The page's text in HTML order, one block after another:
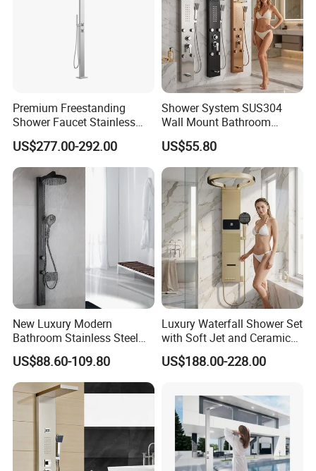
Certifications
FAQ
Q1: Do you accept OEM/ODM?
A: Yes, ODM/OEM are welcomed.
Premium Freestanding
Shower Faucet Stainless
Steel Outdoor Shower for
Pools
US$277.00-292.00
Shower System SUS304
Wall Mount Bathroom
Showers Column with Shelf
Shower Panels
US$55.80
New Luxury Modern
Bathroom Stainless Steel
Multi-Function Wall Shower
Panel
US$88.60-109.80
Luxury Waterfall Shower Set
with Soft Jet and Ceramic
Valve Shower Panel
US$188.00-228.00